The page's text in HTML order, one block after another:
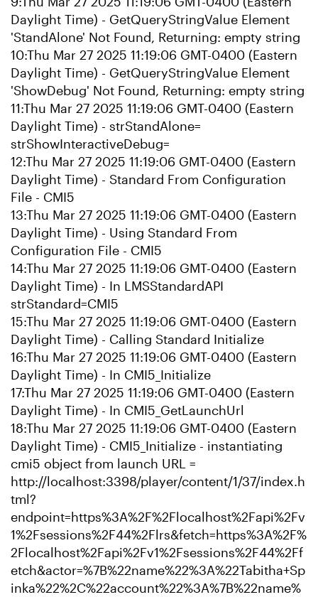
Daylight Time) - GetQueryStringValue Element
'StandAlone' Not Found, Returning: empty string
10:Thu Mar 27 2025 11:19:06 GMT-0400 (Eastern
Daylight Time) - GetQueryStringValue Element
'ShowDebug' Not Found, Returning: empty string
11:Thu Mar 27 2025 11:19:06 GMT-0400 (Eastern
Daylight Time) - strStandAlone=
strShowInteractiveDebug=
12:Thu Mar 27 2025 11:19:06 GMT-0400 (Eastern
Daylight Time) - Standard From Configuration
File - CMI5
13:Thu Mar 27 2025 11:19:06 GMT-0400 (Eastern
Daylight Time) - Using Standard From
Configuration File - CMI5
14:Thu Mar 27 2025 11:19:06 GMT-0400 (Eastern
Daylight Time) - In LMSStandardAPI
strStandard=CMI5
15:Thu Mar 27 2025 11:19:06 GMT-0400 (Eastern
Daylight Time) - Calling Standard Initialize
16:Thu Mar 27 2025 11:19:06 GMT-0400 (Eastern
Daylight Time) - In CMI5_Initialize
17:Thu Mar 27 2025 11:19:06 GMT-0400 (Eastern
Daylight Time) - In CMI5_GetLaunchUrl
18:Thu Mar 27 2025 11:19:06 GMT-0400 (Eastern
Daylight Time) - CMI5_Initialize - instantiating
cmi5 object from launch URL =
http://localhost:3398/player/content/1/37/index.h
tml?
endpoint=https%3A%2F%2Flocalhost%2Fapi%2Fv
1%2Fsessions%2F44%2Flrs&fetch=https%3A%2F%
2Flocalhost%2Fapi%2Fv1%2Fsessions%2F44%2Ff
etch&actor=%7B%22name%22%3A%22Tabitha+Sp
inka%22%2C%22account%22%3A%7B%22name%